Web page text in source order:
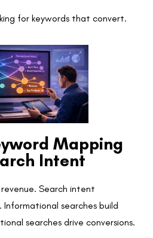
for keywords that convert.
Mapping
Intent
Search intent
searches build
searches drive conversions.